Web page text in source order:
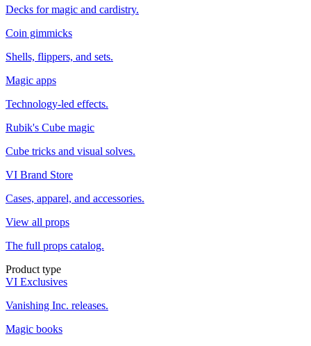
Decks for magic and cardistry.
Coin gimmicks
Shells, flippers, and sets.
Magic apps
Technology-led effects.
Rubik's Cube magic
Cube tricks and visual solves.
VI Brand Store
Cases, apparel, and accessories.
View all props
The full props catalog.
Product type
VI Exclusives
Vanishing Inc. releases.
Magic books